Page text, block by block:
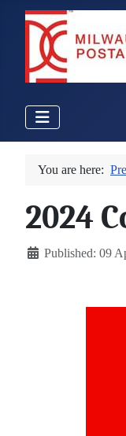
You are here:
2024
DetailsPublished: 09